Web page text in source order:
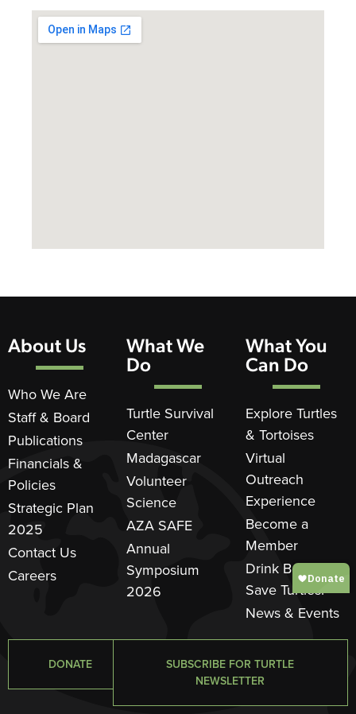
About Us
Who We Are
Staff & Board
Publications
Financials &
Policies
Strategic Plan
2025
Contact Us
Careers
What We
Do
Turtle Survival
Center
Madagascar
Volunteer
Science
AZA SAFE
Annual
Symposium
2026
What You
Can Do
Explore Turtles
& Tortoises
Virtual
Outreach
Experience
Become a
Member
Drink Beer.
Save Turtles.®
News & Events
DONATE
SUBSCRIBE FOR TURTLE
NEWSLETTER